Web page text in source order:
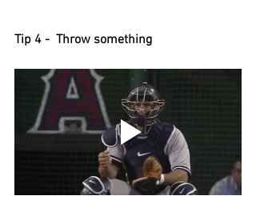
Tip 4 -  Throw something